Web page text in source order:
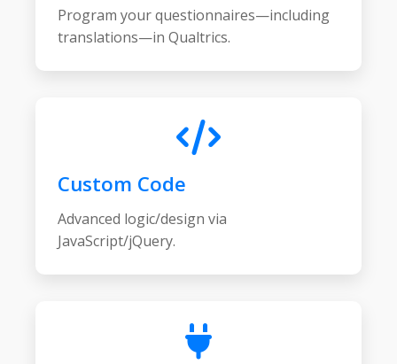
Program your questionnaires—including
translations—in Qualtrics.
Custom Code
Advanced logic/design via
JavaScript/jQuery.